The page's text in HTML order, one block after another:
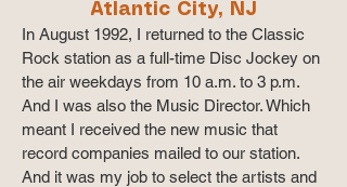
Atlantic City, NJ
In August 1992, I returned to the Classic
Rock station as a full-time Disc Jockey on
the air weekdays from 10 a.m. to 3 p.m.
And I was also the Music Director. Which
meant I received the new music that
record companies mailed to our station.
And it was my job to select the artists and